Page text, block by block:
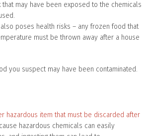
that may have been exposed to the chemicals
poses health risks – any frozen food that
must be thrown away after a house
you suspect may have been contaminated.
hazardous item that must be discarded after
hazardous chemicals can easily